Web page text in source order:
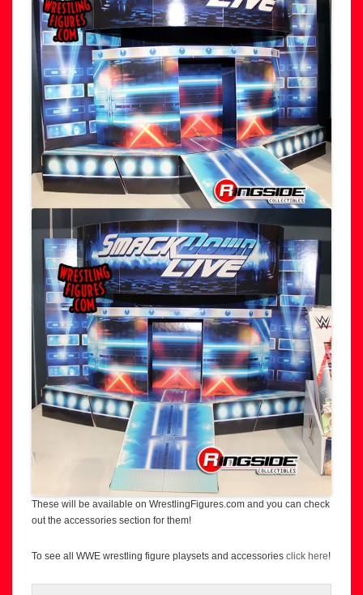
These will be available on WrestlingFigures.com and you can check
out the accessories section for them!
To see all WWE wrestling figure playsets and accessories click here!